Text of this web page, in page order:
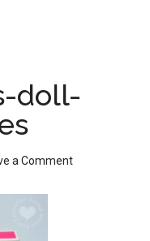
doll-
a Comment